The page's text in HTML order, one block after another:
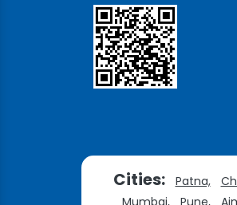
Cities: Patna,
Mumbai,
Pune,